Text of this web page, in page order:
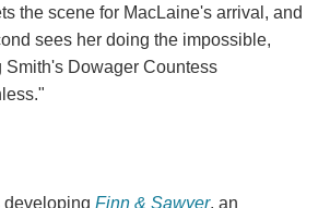
the scene for MacLaine's arrival, and
sees her doing the impossible,
Smith's Dowager Countess
developing Finn & Sawyer, an